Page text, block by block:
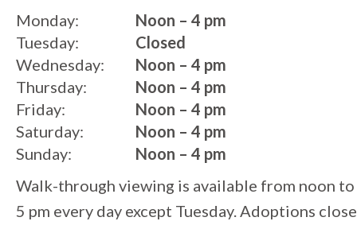
Monday:
Noon – 4 pm
Tuesday:
Wednesday:
Thursday:
Friday:
Saturday:
Sunday:
Closed
Noon – 4 pm
Noon – 4 pm
Noon – 4 pm
Noon – 4 pm
Noon – 4 pm
Walk-through viewing is available from noon to
5 pm every day except Tuesday. Adoptions close